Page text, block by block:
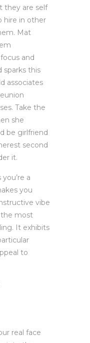
they are self
hire in other
Mat
and
sparks this
associates
Take the
she
be girlfriend
second
it.
a
you
vibe
the most
It exhibits
to
real face